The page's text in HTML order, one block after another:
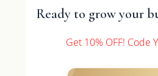
Ready to grow your
Get 10% OFF! Code